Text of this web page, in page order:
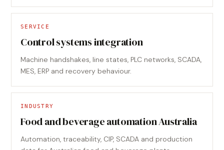
SERVICE
Control systems integration
Machine handshakes, line states, PLC networks, SCADA,
MES, ERP and recovery behaviour.
INDUSTRY
Food and beverage automation Australia
Automation, traceability, CIP, SCADA and production